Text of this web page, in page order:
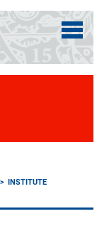
INSTITUTE